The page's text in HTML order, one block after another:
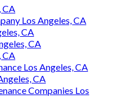
CA
Los Angeles, CA
CA
CA
CA
Los Angeles, CA
CA
Companies Los